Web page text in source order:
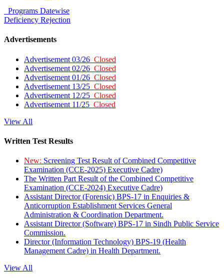
Programs Datewise
Deficiency Rejection
Advertisements
Advertisement 03/26 Closed
Advertisement 02/26 Closed
Advertisement 01/26 Closed
Advertisement 13/25 Closed
Advertisement 12/25 Closed
Advertisement 11/25 Closed
View All
Written Test Results
New: Screening Test Result of Combined Competitive
Examination (CCE-2025) Executive Cadre)
The Written Part Result of the Combined Competitive
Examination (CCE-2024) Executive Cadre)
Assistant Director (Forensic) BPS-17 in Enquiries &
Anticorruption Establishment Services General
Administration & Coordination Department.
Assistant Director (Software) BPS-17 in Sindh Public Service
Commission.
Director (Information Technology) BPS-19 (Health
Management Cadre) in Health Department.
View All